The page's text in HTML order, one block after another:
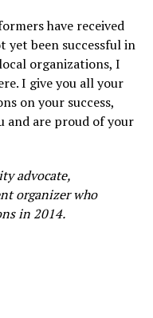
have received
yet been successful in
organizations, I
I give you all your
on your success,
and are proud of your
advocate,
organizer who
in 2014.